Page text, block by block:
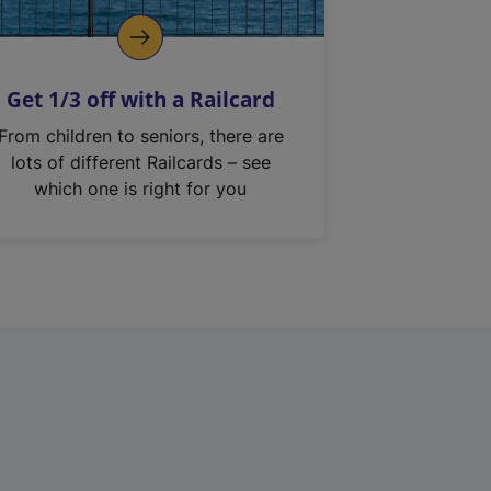
Get 1/3 off with a Railcard
From children to seniors, there are
lots of different Railcards – see
which one is right for you